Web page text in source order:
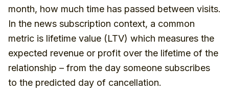
month, how much time has passed between visits.
In the news subscription context, a common
metric is lifetime value (LTV) which measures the
expected revenue or profit over the lifetime of the
relationship – from the day someone subscribes
to the predicted day of cancellation.